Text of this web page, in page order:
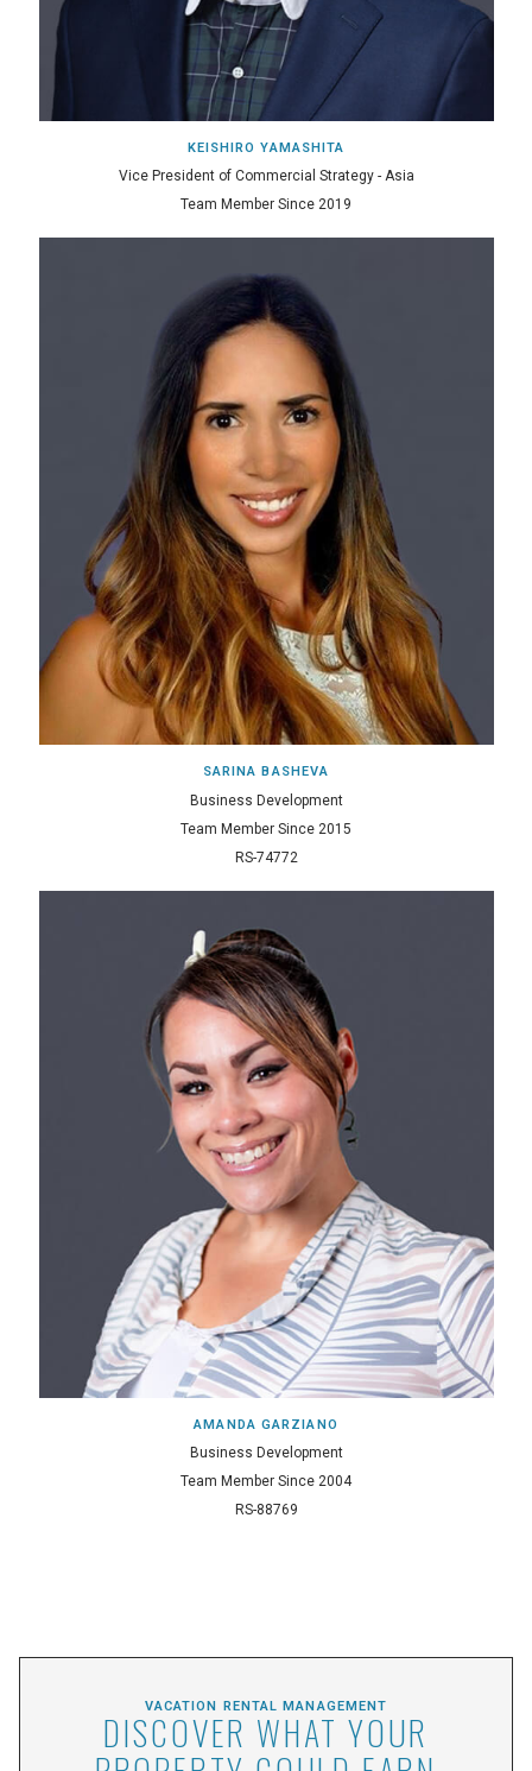
KEISHIRO YAMASHITA
Vice President of Commercial Strategy - Asia
Team Member Since 2019
SARINA BASHEVA
Business Development
Team Member Since 2015
RS-74772
AMANDA GARZIANO
Business Development
Team Member Since 2004
RS-88769
VACATION RENTAL MANAGEMENT
DISCOVER WHAT YOUR